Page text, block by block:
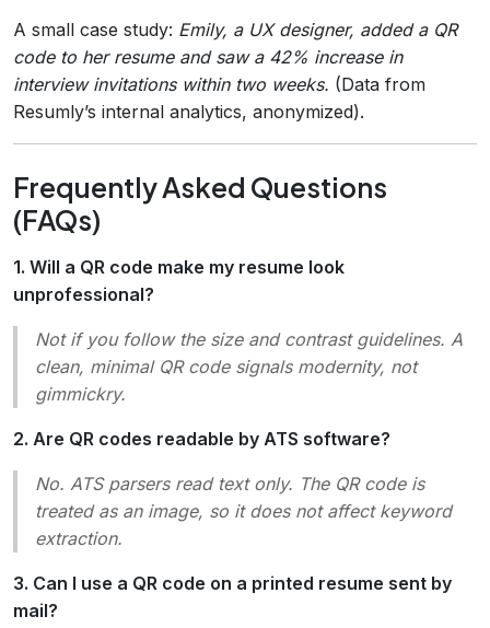
A small case study: Emily, a UX designer, added a QR
code to her resume and saw a 42% increase in
interview invitations within two weeks. (Data from
Resumly’s internal analytics, anonymized).
Frequently Asked Questions
(FAQs)
1. Will a QR code make my resume look
unprofessional?
Not if you follow the size and contrast guidelines. A
clean, minimal QR code signals modernity, not
gimmickry.
2. Are QR codes readable by ATS software?
No. ATS parsers read text only. The QR code is
treated as an image, so it does not affect keyword
extraction.
3. Can I use a QR code on a printed resume sent by
mail?